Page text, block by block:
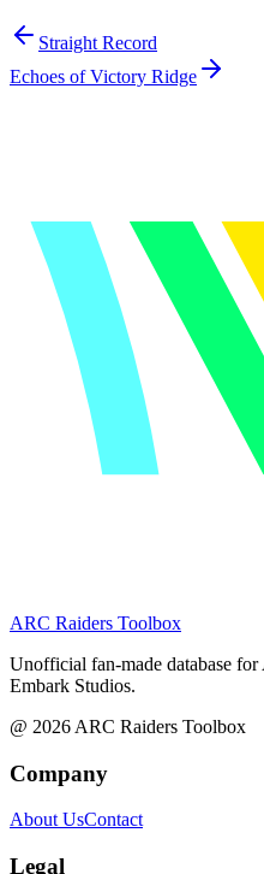
Straight Record
Echoes of Victory Ridge
ARC Raiders Toolbox
Unofficial fan-made database
Embark Studios.
@ 2026 ARC Raiders Toolbox
Company
About UsContact
Legal